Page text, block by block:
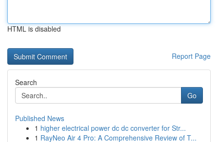
HTML is disabled
Report Page
Search
Go
Published News
1 higher electrical power dc dc converter for Str...
1 RayNeo Air 4 Pro: A Comprehensive Review of T...